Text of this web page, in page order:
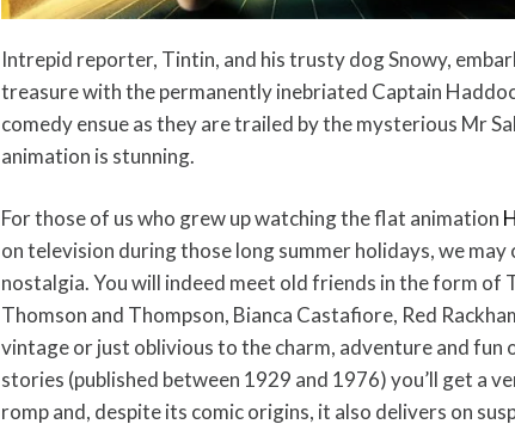
Intrepid reporter, Tintin, and his trusty dog Snowy,
treasure with the permanently inebriated Captain
comedy ensue as they are trailed by the mysterious Mr
animation is stunning.
For those of us who grew up watching the flat animation
on television during those long summer holidays, we may
nostalgia. You will indeed meet old friends in the form of
Thomson and Thompson, Bianca Castafiore, Red
vintage or just oblivious to the charm, adventure and fun
stories (published between 1929 and 1976) you’ll get a
romp and, despite its comic origins, it also delivers on